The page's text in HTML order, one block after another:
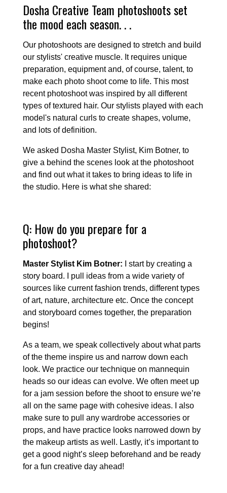
Dosha Creative Team photoshoots set
the mood each season. . .
Our photoshoots are designed to stretch and build
our stylists' creative muscle. It requires unique
preparation, equipment and, of course, talent, to
make each photo shoot come to life. This most
recent photoshoot was inspired by all different
types of textured hair. Our stylists played with each
model's natural curls to create shapes, volume,
and lots of definition.
We asked Dosha Master Stylist, Kim Botner, to
give a behind the scenes look at the photoshoot
and find out what it takes to bring ideas to life in
the studio. Here is what she shared:
Q: How do you prepare for a
photoshoot?
Master Stylist Kim Botner: I start by creating a
story board. I pull ideas from a wide variety of
sources like current fashion trends, different types
of art, nature, architecture etc. Once the concept
and storyboard comes together, the preparation
begins!
As a team, we speak collectively about what parts
of the theme inspire us and narrow down each
look. We practice our technique on mannequin
heads so our ideas can evolve. We often meet up
for a jam session before the shoot to ensure we’re
all on the same page with cohesive ideas. I also
make sure to pull any wardrobe accessories or
props, and have practice looks narrowed down by
the makeup artists as well. Lastly, it’s important to
get a good night’s sleep beforehand and be ready
for a fun creative day ahead!